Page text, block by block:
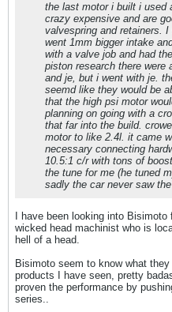
the last motor i built i used
crazy expensive and are
valvespring and retainers.
went 1mm bigger intake
with a valve job and had
piston research there were
and je, but i went with je.
seemd like they would be
that the high psi motor
planning on going with a
that far into the build.
motor to like 2.4l. it came
necessary connecting
10.5:1 c/r with tons of
the tune for me (he tuned
sadly the car never saw
I have been looking into
wicked head machinist who is
hell of a head.
Bisimoto seem to know what
products I have seen, pretty
proven the performance by
series..